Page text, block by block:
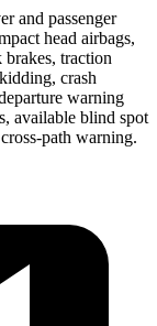
and passenger
head airbags,
traction
crash
warning
available blind spot
path warning.